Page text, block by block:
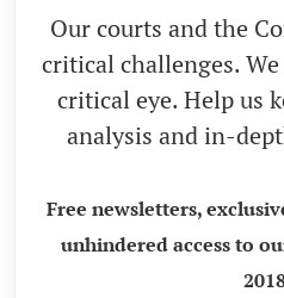
Our courts and the
critical challenges.
critical eye. Help us
analysis and in-
Free newsletters,
unhindered access to